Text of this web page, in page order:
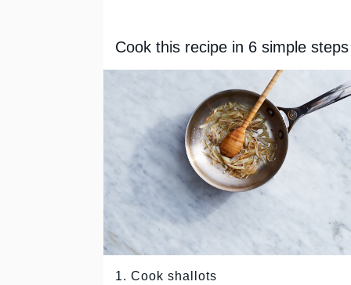
Cook this recipe in 6 simple steps
1. Cook shallots